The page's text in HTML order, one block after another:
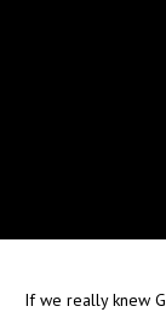
If we really knew